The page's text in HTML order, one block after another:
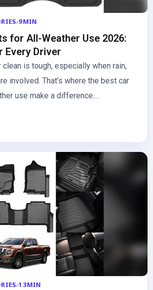
9MIN
for All-Weather Use 2026:
Every Driver
clean is tough, especially when rain,
involved. That’s where the best car
use make a difference.…
13MIN